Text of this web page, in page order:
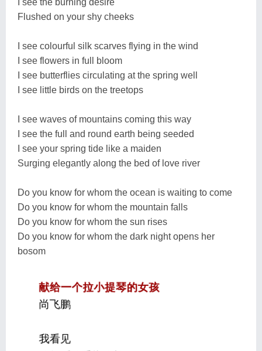
Flushed on your shy cheeks
I see colourful silk scarves flying in the wind
I see flowers in full bloom
I see butterflies circulating at the spring well
I see little birds on the treetops
I see waves of mountains coming this way
I see the full and round earth being seeded
I see your spring tide like a maiden
Surging elegantly along the bed of love river
Do you know for whom the ocean is waiting to come
Do you know for whom the mountain falls
Do you know for whom the sun rises
Do you know for whom the dark night opens her
bosom